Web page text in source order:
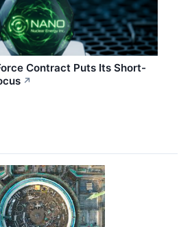
Contract Puts Its Short-
↗